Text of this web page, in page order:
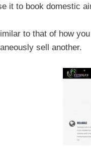
it to book domestic
to that of how
sell another.